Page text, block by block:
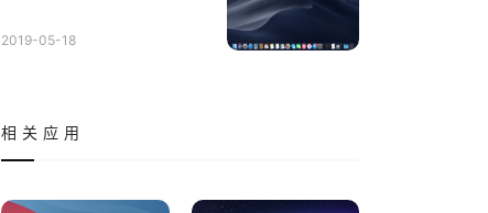
2019-05-18
相关应用